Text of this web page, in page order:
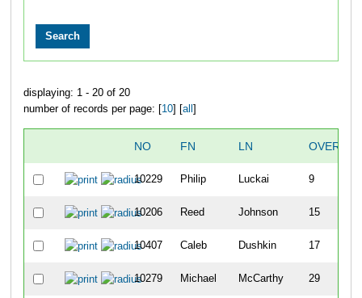
displaying: 1 - 20 of 20
number of records per page: [10] [all ]
NO FN LN OVERALL
10229 Philip Luckai 9
10206 Reed Johnson 15
10407 Caleb Dushkin 17
10279 Michael McCarthy 29